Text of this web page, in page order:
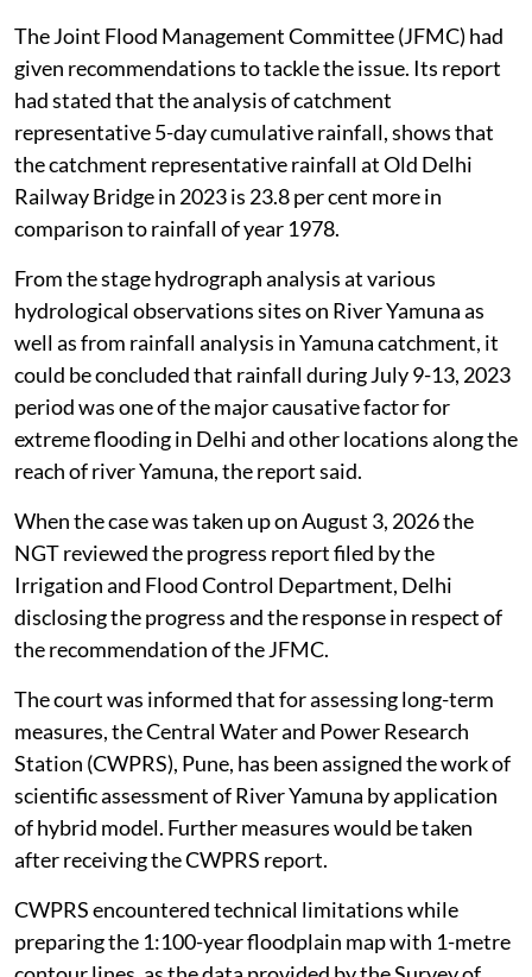
The Joint Flood Management Committee (JFMC) had
given recommendations to tackle the issue. Its report
had stated that the analysis of catchment
representative 5-day cumulative rainfall, shows that
the catchment representative rainfall at Old Delhi
Railway Bridge in 2023 is 23.8 per cent more in
comparison to rainfall of year 1978.
From the stage hydrograph analysis at various
hydrological observations sites on River Yamuna as
well as from rainfall analysis in Yamuna catchment, it
could be concluded that rainfall during July 9-13, 2023
period was one of the major causative factor for
extreme flooding in Delhi and other locations along the
reach of river Yamuna, the report said.
When the case was taken up on August 3, 2026 the
NGT reviewed the progress report filed by the
Irrigation and Flood Control Department, Delhi
disclosing the progress and the response in respect of
the recommendation of the JFMC.
The court was informed that for assessing long-term
measures, the Central Water and Power Research
Station (CWPRS), Pune, has been assigned the work of
scientific assessment of River Yamuna by application
of hybrid model. Further measures would be taken
after receiving the CWPRS report.
CWPRS encountered technical limitations while
preparing the 1:100-year floodplain map with 1-metre